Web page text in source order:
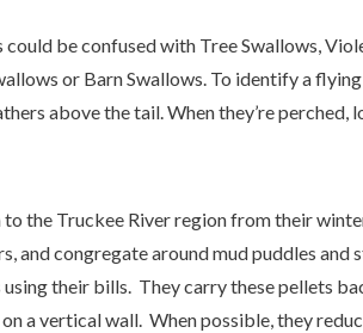
be confused with Tree Swallows,
or Barn Swallows. To identify a
above the tail. When they’re
the Truckee River region from their
and congregate around mud puddles and
their bills. They carry these pellets
a vertical wall. When possible, they